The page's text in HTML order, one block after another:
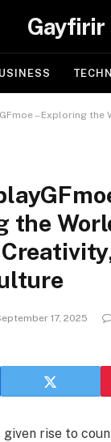
Gayfirir
– Exploring the World of
the
17, 2025
given rise to